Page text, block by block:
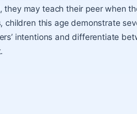
they may teach their peer when
children this age demonstrate
intentions and differentiate